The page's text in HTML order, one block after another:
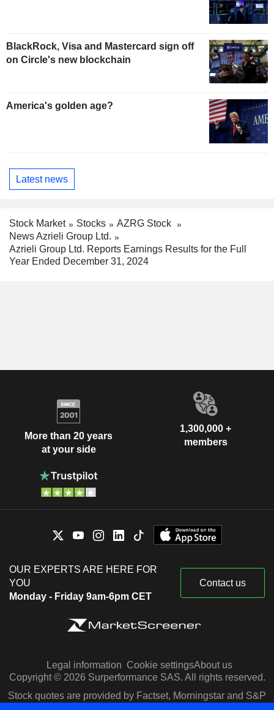
BlackRock, Visa and Mastercard sign off
on Circle's new blockchain
America's golden age?
Latest news
Stock Market Stocks
AZRG Stock
News Azrieli Group Ltd.
Azrieli Group Ltd. Reports Earnings Results for the Full
Year Ended December 31, 2024
More than 20 years
at your side
1,300,000 +
members
OUR EXPERTS ARE HERE FOR
YOU
Monday - Friday 9am-6pm CET
Contact us
Legal information Cookie settingsAbout us
Copyright © 2026 Surperformance SAS. All rights reserved.
Stock quotes are provided by Factset, Morningstar and S&P